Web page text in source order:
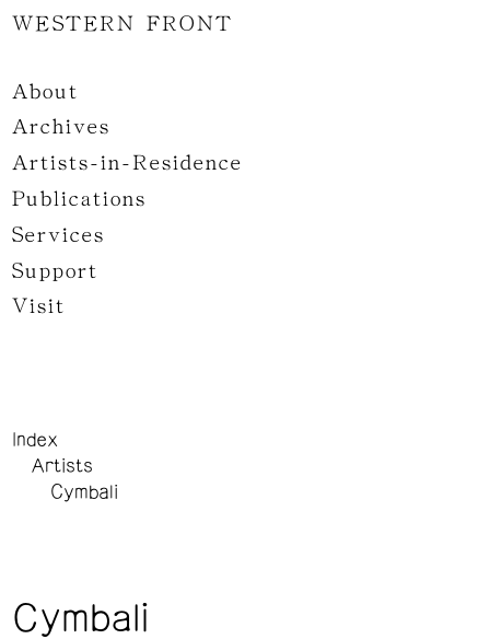
WESTERN FRONT
About
Archives
Artists-in-Residence
Publications
Services
Support
Visit
Index
Artists
Cymbali
Cymbali